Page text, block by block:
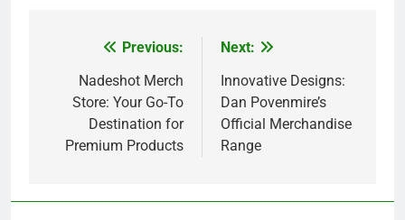
navigation
Previous:
Nadeshot Merch
Store: Your Go-To
Destination for
Premium Products
Next:
Innovative Designs:
Dan Povenmire’s
Official Merchandise
Range